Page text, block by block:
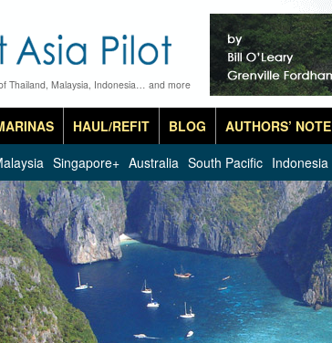
Thailand, Malaysia, Indonesia… and more
HAUL/REFIT BLOG AUTHORS’ NOTE
Singapore+ Australia South Pacific Indonesia